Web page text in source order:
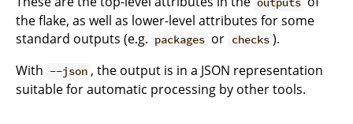
the flake, as well as lower-level attributes for some
standard outputs (e.g. packages or checks ).
With --json , the output is in a JSON representation
suitable for automatic processing by other tools.